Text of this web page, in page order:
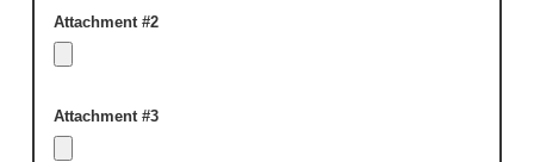
Attachment #2
Attachment #3